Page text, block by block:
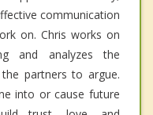
communication
on. Chris works on
and analyzes the
partners to argue.
into or cause future